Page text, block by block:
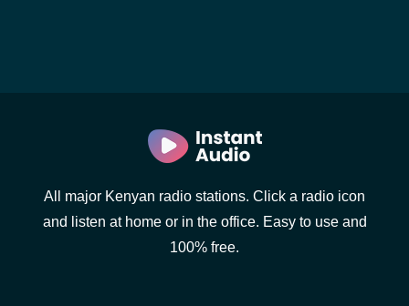
All major Kenyan radio stations. Click a radio icon
and listen at home or in the office. Easy to use and
100% free.